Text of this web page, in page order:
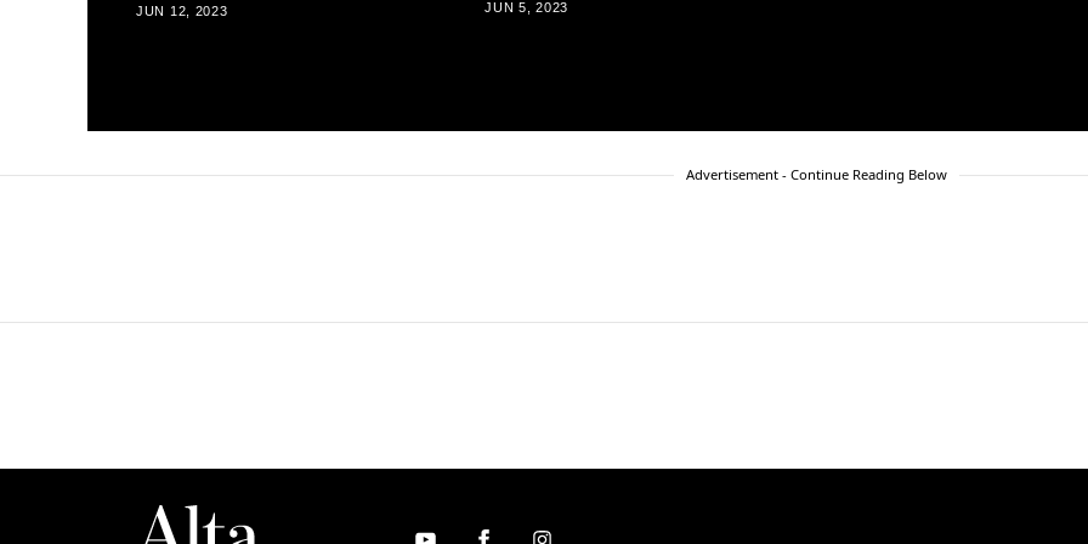
JUN 12, 2023 JUN 5, 2023
Advertisement - Continue Reading Below